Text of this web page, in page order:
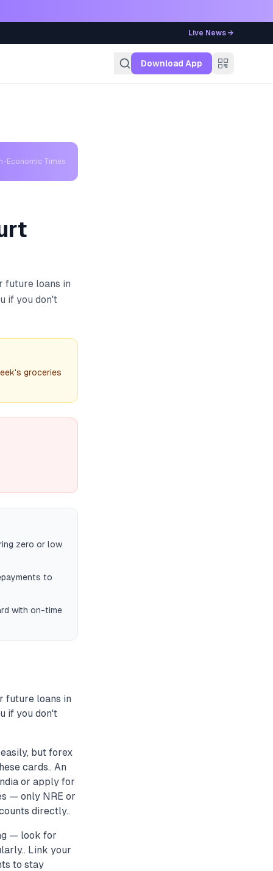
Live News →
Download App
Economic Times
future loans in
if you don't
groceries
zero or low
to
with on-time
future loans in
if you don't
but forex
cards.. An
or apply for
— only NRE or
directly..
— look for
Link your
to stay